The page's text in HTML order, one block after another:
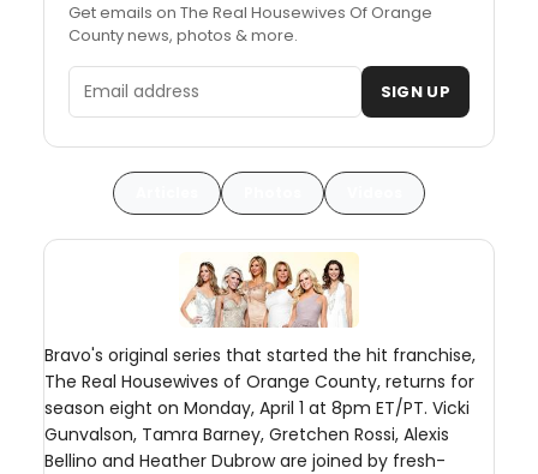
Get emails on The Real Housewives Of Orange
County news, photos & more.
Email address SIGN UP
Bravo's original series that started the hit franchise,
The Real Housewives of Orange County, returns for
season eight on Monday, April 1 at 8pm ET/PT. Vicki
Gunvalson, Tamra Barney, Gretchen Rossi, Alexis
Bellino and Heather Dubrow are joined by fresh-